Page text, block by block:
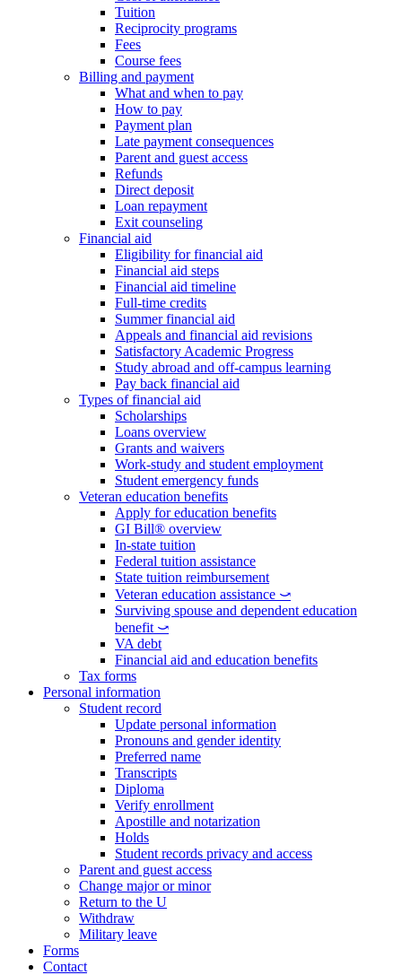
Tuition
Reciprocity programs
Fees
Course fees
Billing and payment
What and when to pay
How to pay
Payment plan
Late payment consequences
Parent and guest access
Refunds
Direct deposit
Loan repayment
Exit counseling
Financial aid
Eligibility for financial aid
Financial aid steps
Financial aid timeline
Full-time credits
Summer financial aid
Appeals and financial aid revisions
Satisfactory Academic Progress
Study abroad and off-campus learning
Pay back financial aid
Types of financial aid
Scholarships
Loans overview
Grants and waivers
Work-study and student employment
Student emergency funds
Veteran education benefits
Apply for education benefits
GI Bill® overview
In-state tuition
Federal tuition assistance
State tuition reimbursement
Veteran education assistance ⤻
Surviving spouse and dependent education
benefit ⤻
VA debt
Financial aid and education benefits
Tax forms
Personal information
Student record
Update personal information
Pronouns and gender identity
Preferred name
Transcripts
Diploma
Verify enrollment
Apostille and notarization
Holds
Student records privacy and access
Parent and guest access
Change major or minor
Return to the U
Withdraw
Military leave
Forms
Contact